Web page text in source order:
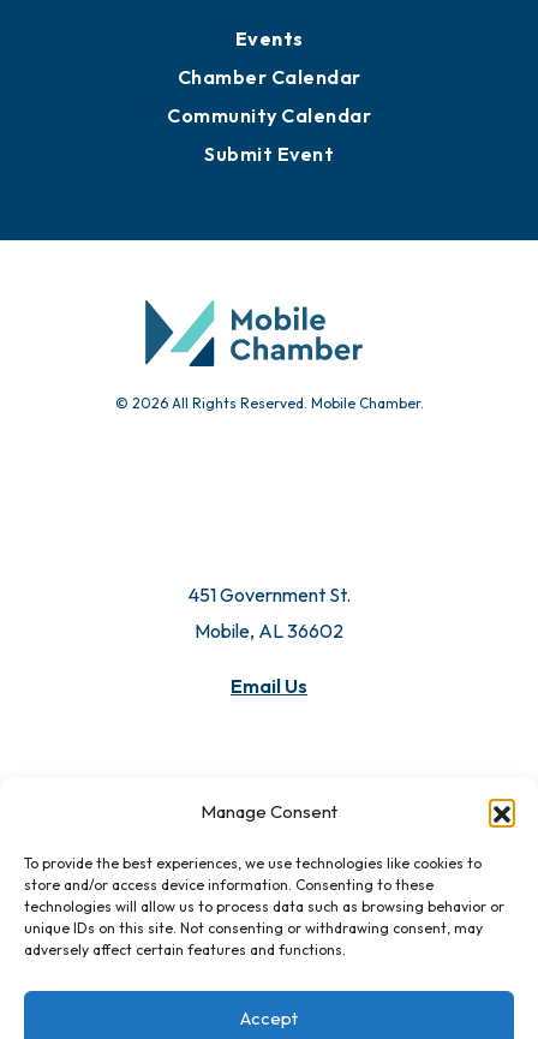
Manage Consent
To provide the best experiences, we use technologies like cookies to
store and/or access device information. Consenting to these
technologies will allow us to process data such as browsing behavior or
unique IDs on this site. Not consenting or withdrawing consent, may
adversely affect certain features and functions.
Accept
Events
Chamber Calendar
Community Calendar
Submit Event
© 2026 All Rights Reserved. Mobile Chamber.
451 Government St.
Mobile, AL 36602
Email Us